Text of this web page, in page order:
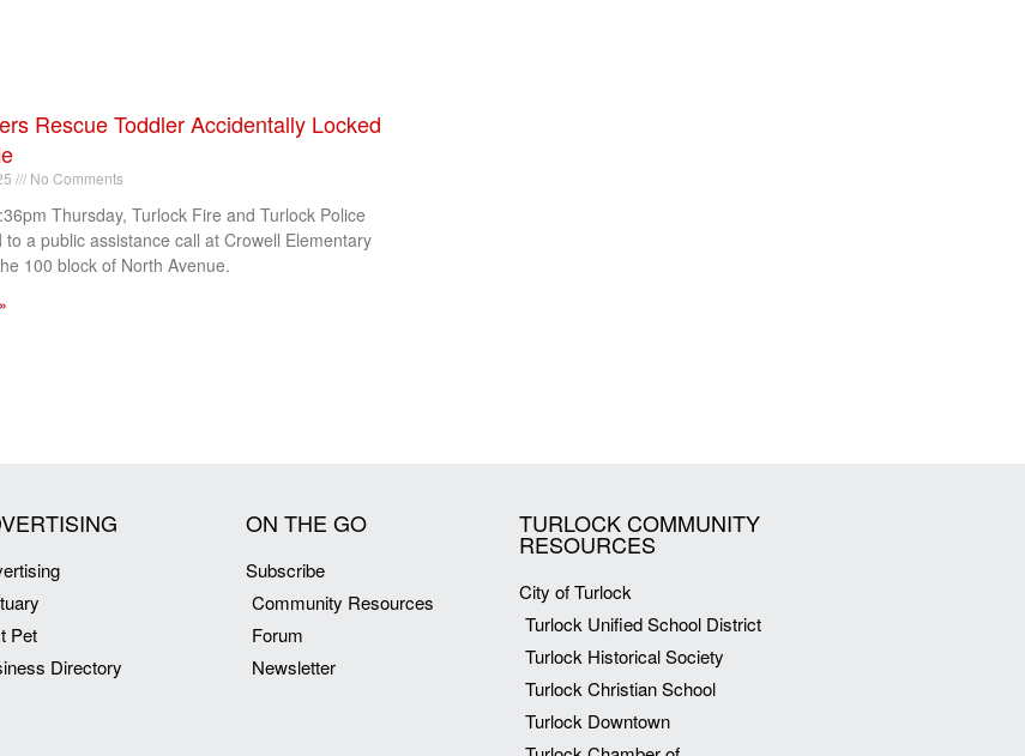
Rescue Toddler Accidentally Locked
No Comments
Thursday, Turlock Fire and Turlock Police
to a public assistance call at Crowell Elementary
100 block of North Avenue.
Pet
Directory
ON THE GO
Subscribe
Community Resources
Forum
Newsletter
TURLOCK COMMUNITY
RESOURCES
City of Turlock
Turlock Unified School District
Turlock Historical Society
Turlock Christian School
Turlock Downtown